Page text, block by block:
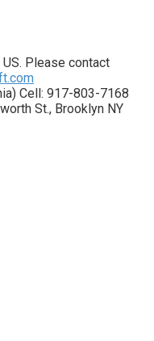
Please contact
Cell: 917-803-7168
St., Brooklyn NY